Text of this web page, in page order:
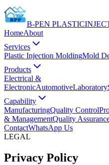
B-PEN PLASTIC
HomeAbout
Services
Plastic Injection MoldingMold
Products
Electrical &
ElectronicAutomotiveLaboratory
Capability
ManufacturingQuality Control
& ManagementQuality
ContactWhatsApp Us
LEGAL
Privacy Policy